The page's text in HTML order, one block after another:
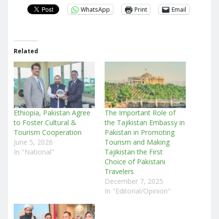
WhatsApp Print Email
Related
Ethiopia, Pakistan Agree
to Foster Cultural &
Tourism Cooperation
June 5, 2026
In "National"
The Important Role of
the Tajikistan Embassy in
Pakistan in Promoting
Tourism and Making
Tajikistan the First
Choice of Pakistani
Travelers
December 7, 2025
In "Editorial/Opinion"